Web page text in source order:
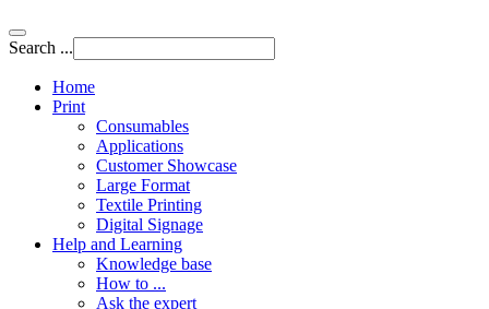
Search ...
Home
Print
Consumables
Applications
Customer Showcase
Large Format
Textile Printing
Digital Signage
Help and Learning
Knowledge base
How to ...
Ask the expert